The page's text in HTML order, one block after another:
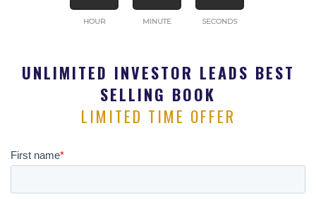
HOUR MINUTE SECONDS
UNLIMITED INVESTOR LEADS BEST
SELLING BOOK
LIMITED TIME OFFER